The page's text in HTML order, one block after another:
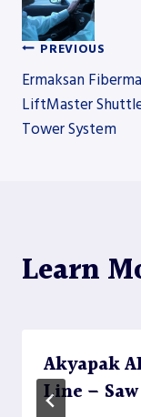
Post
PREVIOUS
Ermaksan
LiftMaster
Tower System
Learn
Akyapak
Line – Saw